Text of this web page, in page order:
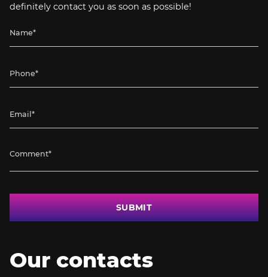
definitely contact you as soon as possible!
SUBMIT
Our contacts